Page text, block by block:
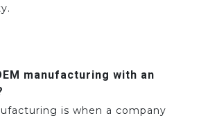
manufacturing with an
is when a company